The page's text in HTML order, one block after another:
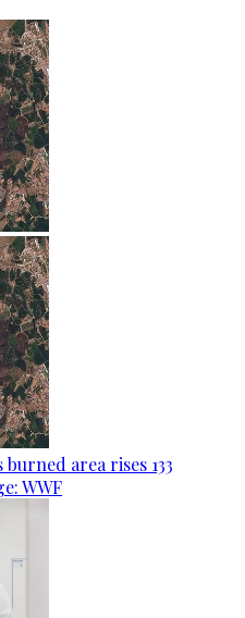
area rises 133
WWF